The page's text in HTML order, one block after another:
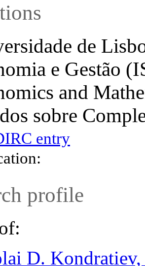
de
e Gestão
and
sobre
entry
profile
D.